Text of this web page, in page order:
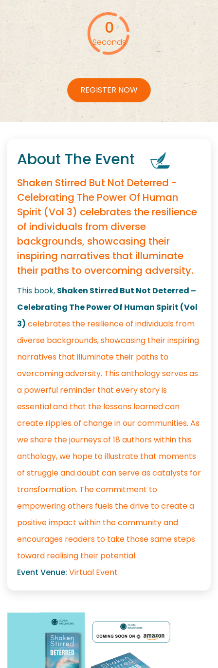
0
Seconds
REGISTER NOW
About The Event
Shaken Stirred But Not Deterred -
Celebrating The Power Of Human
Spirit (Vol 3) celebrates the resilience
of individuals from diverse
backgrounds, showcasing their
inspiring narratives that illuminate
their paths to overcoming adversity.
This book, Shaken Stirred But Not Deterred –
Celebrating The Power Of Human Spirit (Vol
3) celebrates the resilience of individuals from
diverse backgrounds, showcasing their inspiring
narratives that illuminate their paths to
overcoming adversity. This anthology serves as
a powerful reminder that every story is
essential and that the lessons learned can
create ripples of change in our communities. As
we share the journeys of 18 authors within this
anthology, we hope to illustrate that moments
of struggle and doubt can serve as catalysts for
transformation. The commitment to
empowering others fuels the drive to create a
positive impact within the community and
encourages readers to take those same steps
toward realising their potential.
Event Venue: Virtual Event